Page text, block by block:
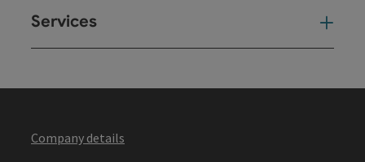
Services
Company details